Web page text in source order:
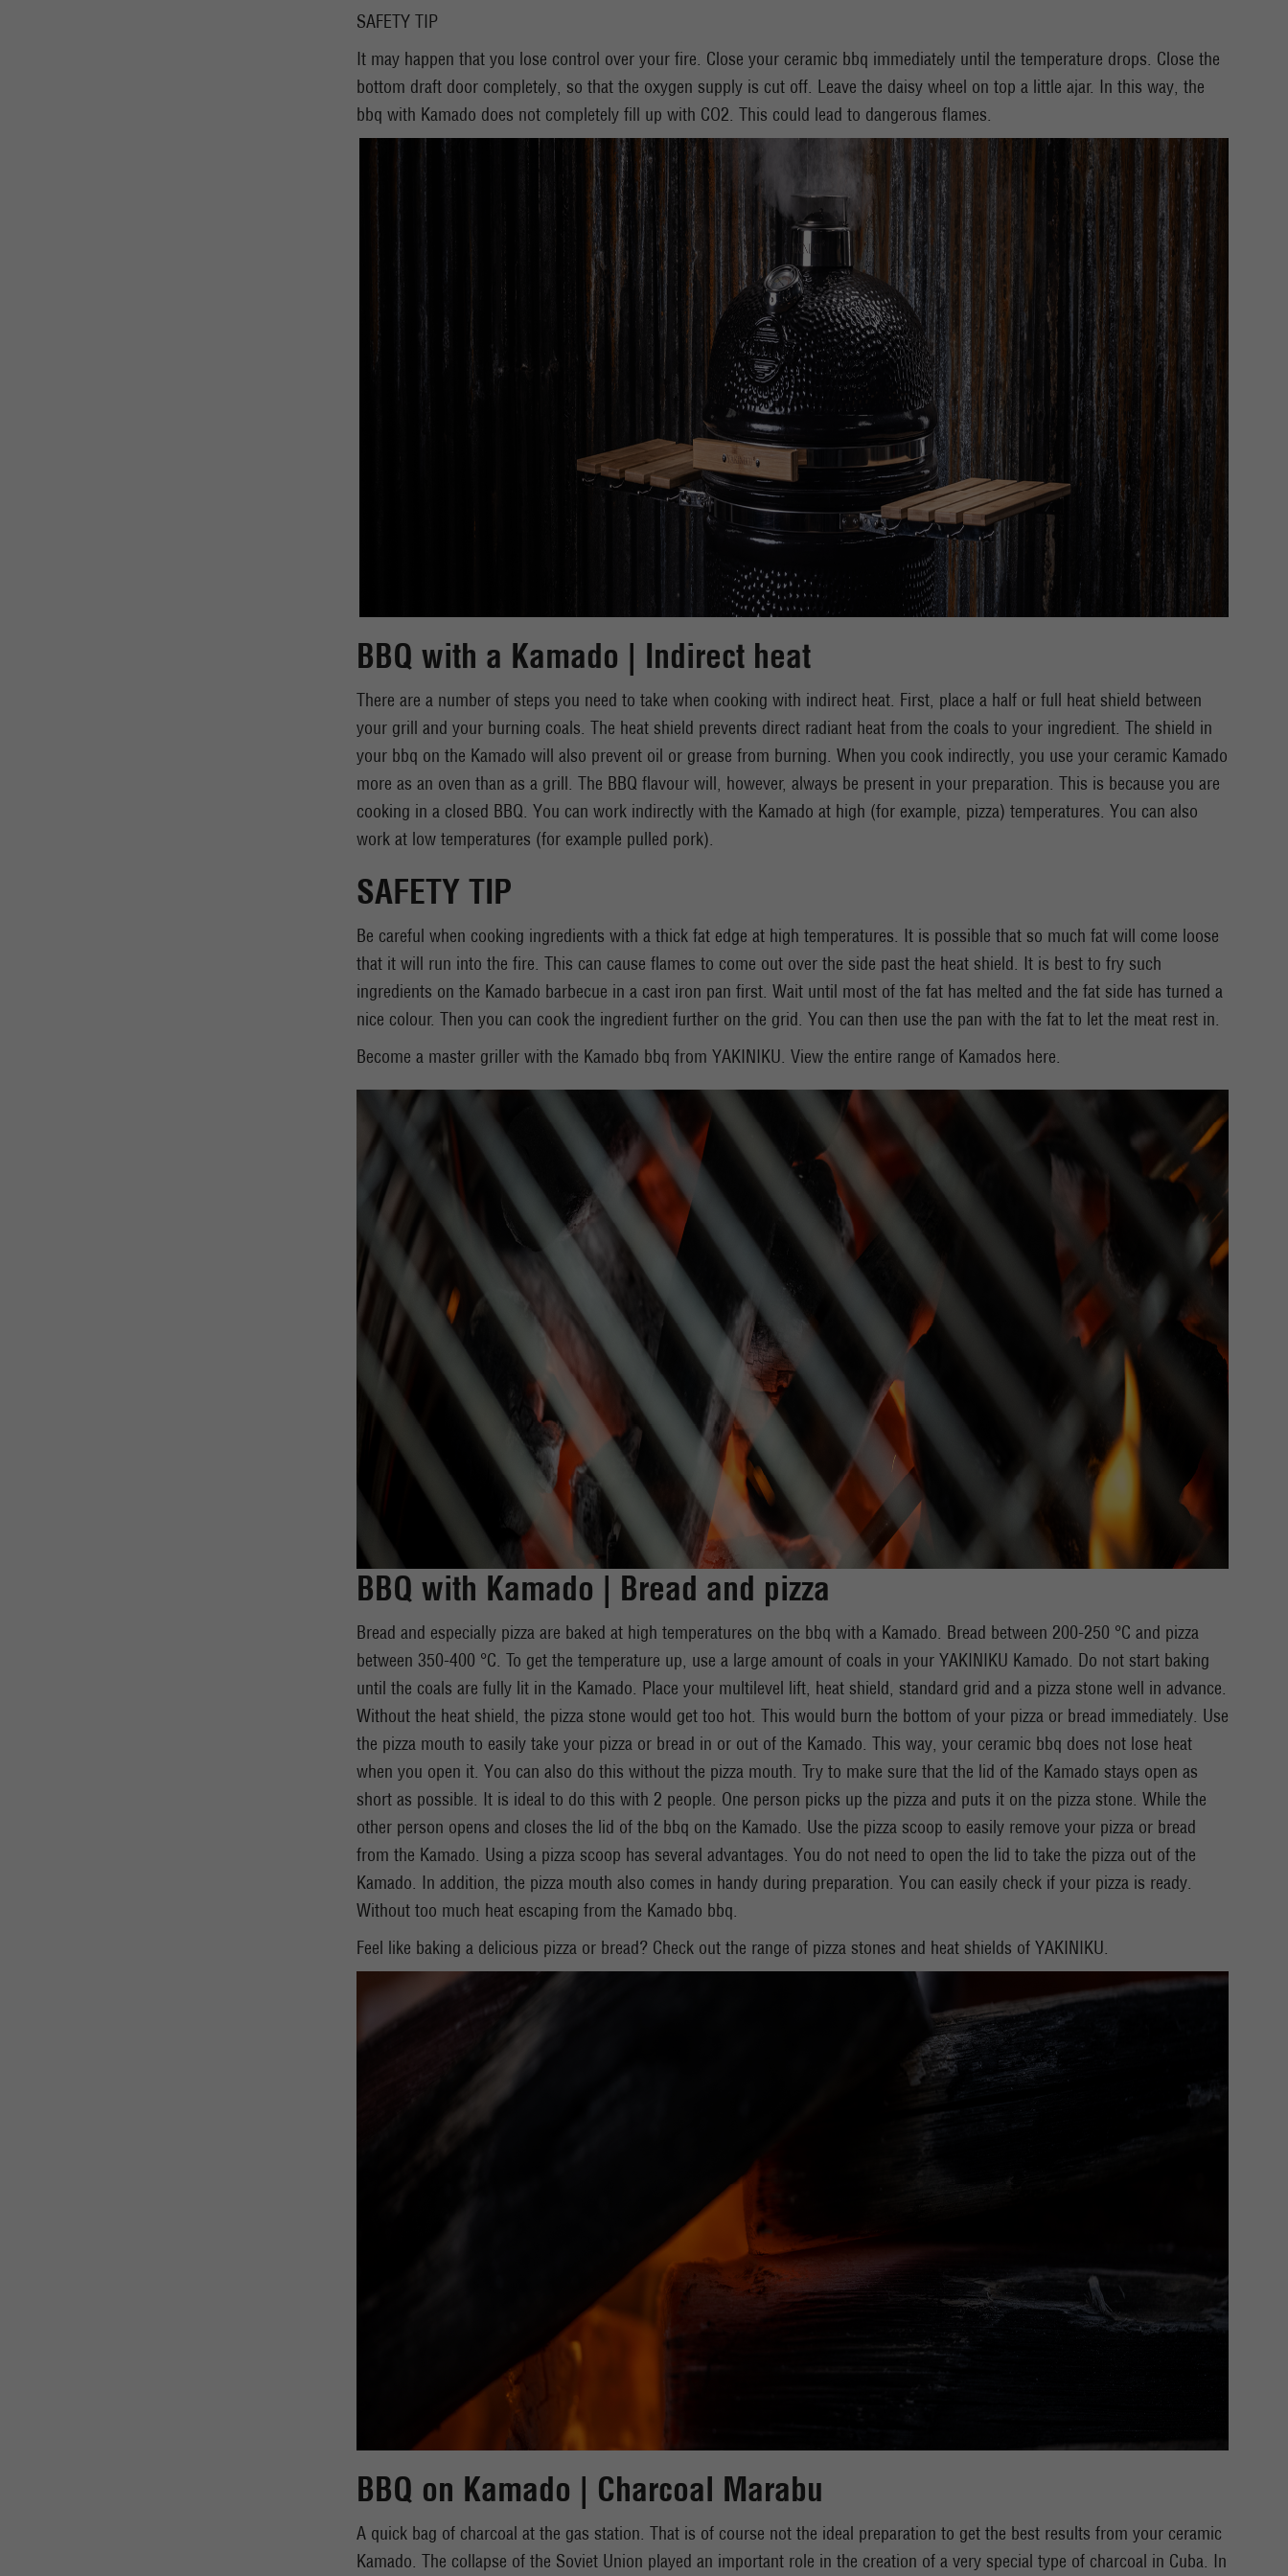
SAFETY TIP
It may happen that you lose control over your fire. Close your ceramic bbq immediately until the temperature drops. Close the
bottom draft door completely, so that the oxygen supply is cut off. Leave the daisy wheel on top a little ajar. In this way, the
bbq with Kamado does not completely fill up with CO2. This could lead to dangerous flames.
BBQ with a Kamado | Indirect heat
There are a number of steps you need to take when cooking with indirect heat. First, place a half or full heat shield between
your grill and your burning coals. The heat shield prevents direct radiant heat from the coals to your ingredient. The shield in
your bbq on the Kamado will also prevent oil or grease from burning. When you cook indirectly, you use your ceramic Kamado
more as an oven than as a grill. The BBQ flavour will, however, always be present in your preparation. This is because you are
cooking in a closed BBQ. You can work indirectly with the Kamado at high (for example, pizza) temperatures. You can also
work at low temperatures (for example pulled pork).
SAFETY TIP
Be careful when cooking ingredients with a thick fat edge at high temperatures. It is possible that so much fat will come loose
that it will run into the fire. This can cause flames to come out over the side past the heat shield. It is best to fry such
ingredients on the Kamado barbecue in a cast iron pan first. Wait until most of the fat has melted and the fat side has turned a
nice colour. Then you can cook the ingredient further on the grid. You can then use the pan with the fat to let the meat rest in.
Become a master griller with the Kamado bbq from YAKINIKU. View the entire range of Kamados here.
BBQ with Kamado | Bread and pizza
Bread and especially pizza are baked at high temperatures on the bbq with a Kamado. Bread between 200-250 °C and pizza
between 350-400 °C. To get the temperature up, use a large amount of coals in your YAKINIKU Kamado. Do not start baking
until the coals are fully lit in the Kamado. Place your multilevel lift, heat shield, standard grid and a pizza stone well in advance.
Without the heat shield, the pizza stone would get too hot. This would burn the bottom of your pizza or bread immediately. Use
the pizza mouth to easily take your pizza or bread in or out of the Kamado. This way, your ceramic bbq does not lose heat
when you open it. You can also do this without the pizza mouth. Try to make sure that the lid of the Kamado stays open as
short as possible. It is ideal to do this with 2 people. One person picks up the pizza and puts it on the pizza stone. While the
other person opens and closes the lid of the bbq on the Kamado. Use the pizza scoop to easily remove your pizza or bread
from the Kamado. Using a pizza scoop has several advantages. You do not need to open the lid to take the pizza out of the
Kamado. In addition, the pizza mouth also comes in handy during preparation. You can easily check if your pizza is ready.
Without too much heat escaping from the Kamado bbq.
Feel like baking a delicious pizza or bread? Check out the range of pizza stones and heat shields of YAKINIKU.
BBQ on Kamado | Charcoal Marabu
A quick bag of charcoal at the gas station. That is of course not the ideal preparation to get the best results from your ceramic
Kamado. The collapse of the Soviet Union played an important role in the creation of a very special type of charcoal in Cuba. In